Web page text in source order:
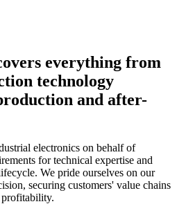
everything from
technology
and after-
electronics on behalf of
for technical expertise and
We pride ourselves on our
securing customers' value chains